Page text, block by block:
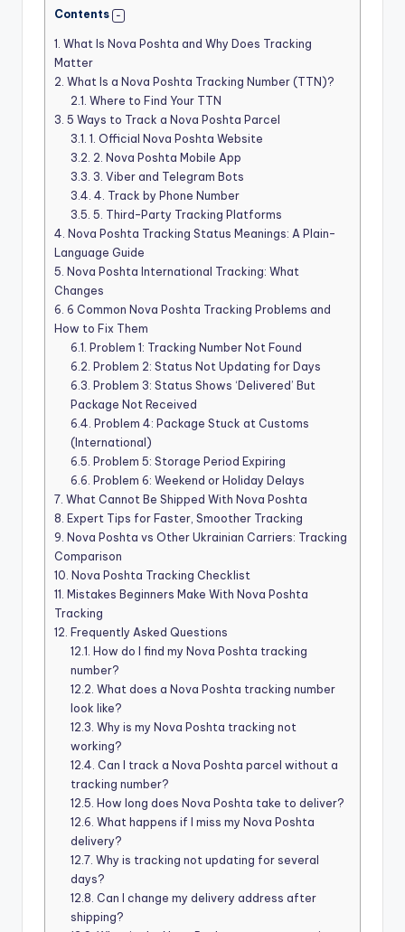
Contents
1. What Is Nova Poshta and Why Does Tracking
Matter
2. What Is a Nova Poshta Tracking Number (TTN)?
2.1. Where to Find Your TTN
3. 5 Ways to Track a Nova Poshta Parcel
3.1. 1. Official Nova Poshta Website
3.2. 2. Nova Poshta Mobile App
3.3. 3. Viber and Telegram Bots
3.4. 4. Track by Phone Number
3.5. 5. Third-Party Tracking Platforms
4. Nova Poshta Tracking Status Meanings: A Plain-
Language Guide
5. Nova Poshta International Tracking: What
Changes
6. 6 Common Nova Poshta Tracking Problems and
How to Fix Them
6.1. Problem 1: Tracking Number Not Found
6.2. Problem 2: Status Not Updating for Days
6.3. Problem 3: Status Shows ‘Delivered’ But
Package Not Received
6.4. Problem 4: Package Stuck at Customs
(International)
6.5. Problem 5: Storage Period Expiring
6.6. Problem 6: Weekend or Holiday Delays
7. What Cannot Be Shipped With Nova Poshta
8. Expert Tips for Faster, Smoother Tracking
9. Nova Poshta vs Other Ukrainian Carriers: Tracking
Comparison
10. Nova Poshta Tracking Checklist
11. Mistakes Beginners Make With Nova Poshta
Tracking
12. Frequently Asked Questions
12.1. How do I find my Nova Poshta tracking
number?
12.2. What does a Nova Poshta tracking number
look like?
12.3. Why is my Nova Poshta tracking not
working?
12.4. Can I track a Nova Poshta parcel without a
tracking number?
12.5. How long does Nova Poshta take to deliver?
12.6. What happens if I miss my Nova Poshta
delivery?
12.7. Why is tracking not updating for several
days?
12.8. Can I change my delivery address after
shipping?